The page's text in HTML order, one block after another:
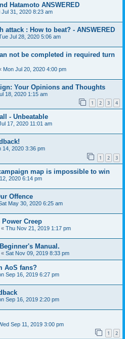
Hatamoto ANSWERED
Jul 31, 2020 8:23 am
attack : How to beat? - ANSWERED
Jul 28, 2020 5:06 am
not be completed in required turn
Mon Jul 20, 2020 4:00 pm
Your Opinions and Thoughts
18, 2020 1:15 am
1 2 3 4
- Unbeatable
17, 2020 11:01 am
14, 2020 3:36 pm
1 2 3
map is impossible to win
2020 6:14 pm
Offence
May 30, 2020 6:25 am
Power Creep
« Thu Nov 21, 2019 1:17 pm
Manual.
« Sat Nov 09, 2019 8:33 pm
AoS fans?
Sep 16, 2019 6:27 pm
Sep 16, 2019 2:20 pm
Sep 11, 2019 3:00 pm
1 2